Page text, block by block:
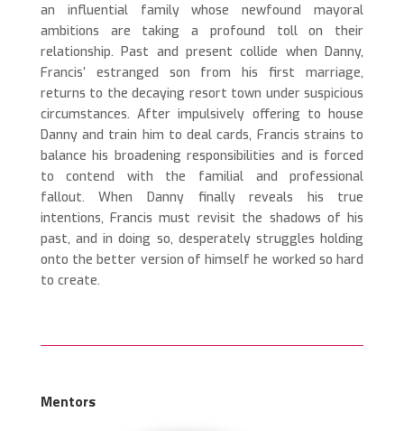
an influential family whose newfound mayoral
ambitions are taking a profound toll on their
relationship.Past and present collide when Danny,
Francis’ estranged son from his first marriage,
returns to the decaying resort town under suspicious
circumstances. After impulsively offering to house
Danny and train him to deal cards, Francis strains to
balance his broadening responsibilities and is forced
to contend with the familial and professional
fallout.When Danny finally reveals his true
intentions, Francis must revisit the shadows of his
past, and in doing so, desperately struggles holding
onto the better version of himself he worked so hard
to create.
Mentors